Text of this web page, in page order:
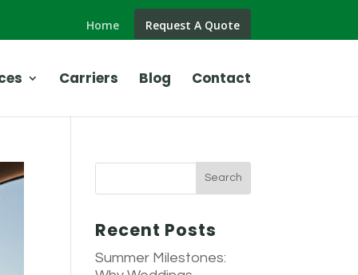
Home Request A Quote
Carriers Blog Contact
Recent Posts
Summer Milestones: